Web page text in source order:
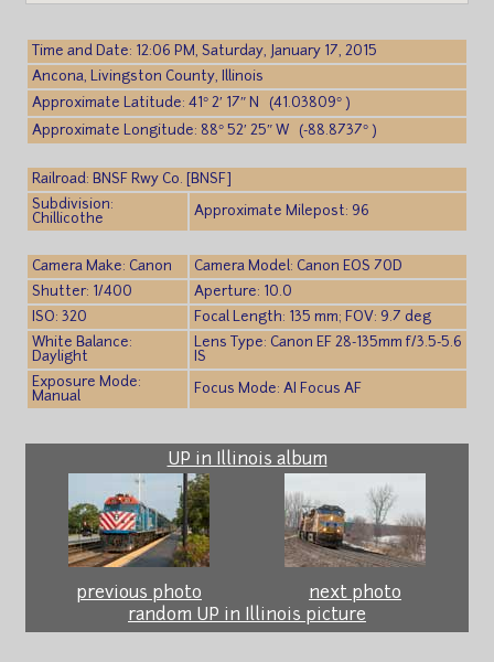
Time and Date: 12:06 PM, Saturday, January 17, 2015
Ancona, Livingston County, Illinois
Approximate Latitude: 41° 2′ 17″ N (41.03809° )
Approximate Longitude: 88° 52′ 25″ W (-88.8737° )
Railroad: BNSF Rwy Co. [BNSF]
Subdivision:
Chillicothe
Approximate Milepost: 96
Camera Make: Canon
Camera Model: Canon EOS 70D
Shutter: 1/400
Aperture: 10.0
ISO: 320
Focal Length: 135 mm; FOV: 9.7 deg
White Balance:
Daylight
Lens Type: Canon EF 28-135mm f/3.5-5.6
IS
Exposure Mode:
Manual
Focus Mode: AI Focus AF
UP in Illinois album
previous photo
next photo
random UP in Illinois picture